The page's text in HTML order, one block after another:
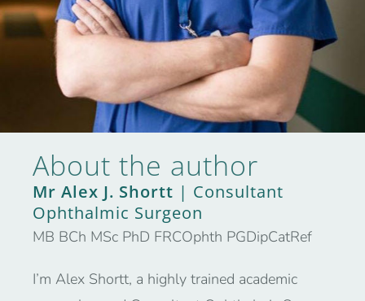
About the author
Mr Alex J. Shortt | Consultant
Ophthalmic Surgeon
MB BCh MSc PhD FRCOphth PGDipCatRef
I’m Alex Shortt, a highly trained academic